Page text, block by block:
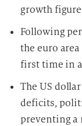
growth figure
Following
the euro
first time in
The US
deficits,
preventing a